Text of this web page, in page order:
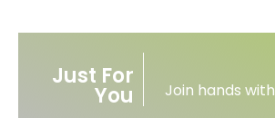
Just For
You Join hands